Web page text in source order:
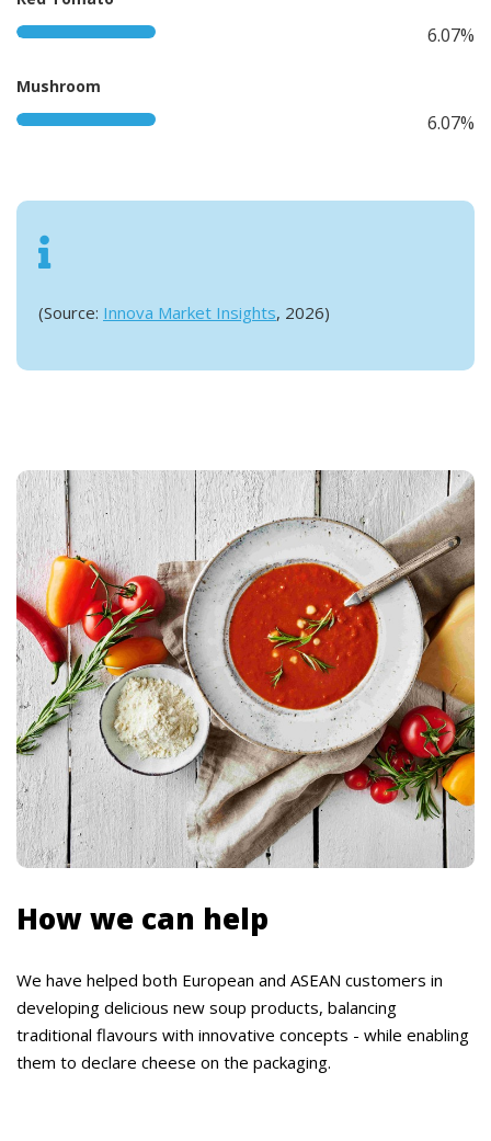
6.07%
Mushroom
6.07%
(Source: Innova Market Insights, 2026)
How we can help
We have helped both European and ASEAN customers in
developing delicious new soup products, balancing
traditional flavours with innovative concepts - while enabling
them to declare cheese on the packaging.